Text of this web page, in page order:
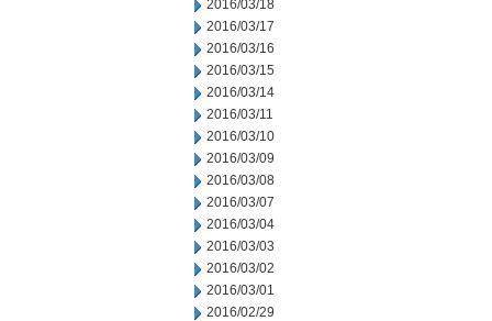
2016/03/18
2016/03/17
2016/03/16
2016/03/15
2016/03/14
2016/03/11
2016/03/10
2016/03/09
2016/03/08
2016/03/07
2016/03/04
2016/03/03
2016/03/02
2016/03/01
2016/02/29